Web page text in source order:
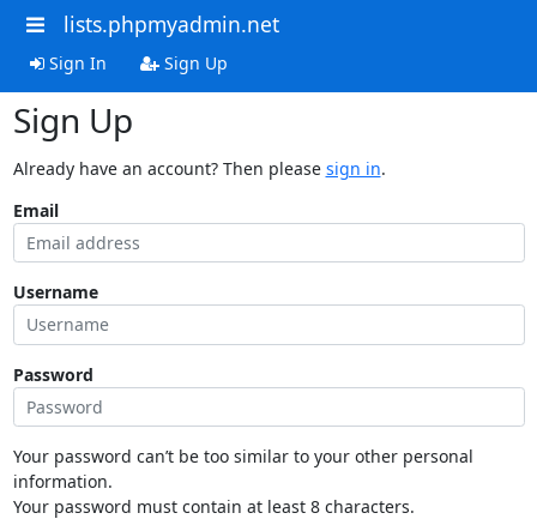
lists.phpmyadmin.net
Sign In Sign Up
Sign Up
Already have an account? Then please sign in.
Email
Username
Password
Your password can’t be too similar to your other personal
information.
Your password must contain at least 8 characters.